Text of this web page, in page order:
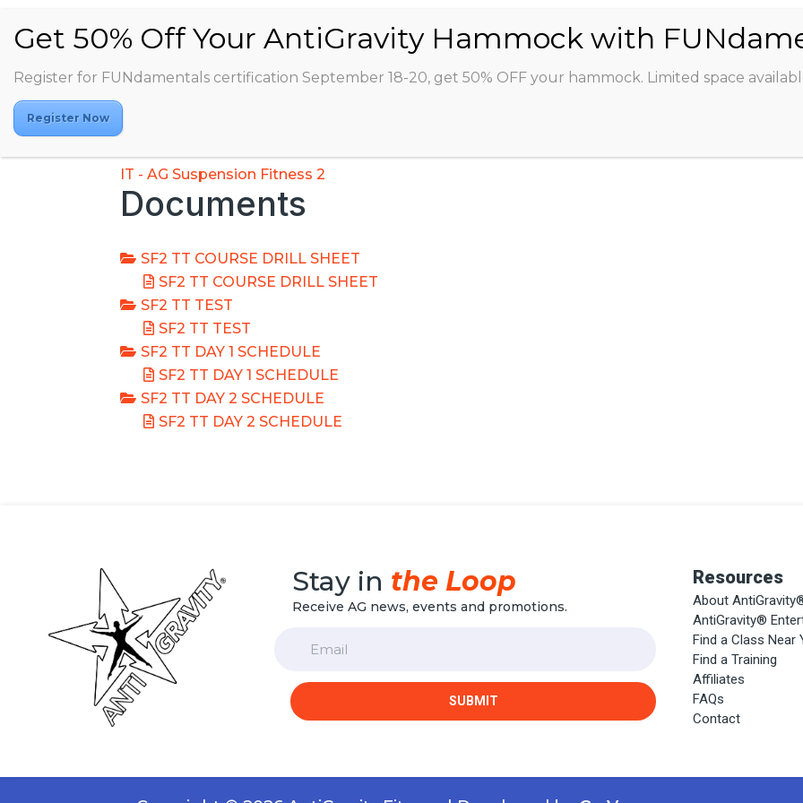
ABOUT CLASSES INSTRUCTORS
IT - AG Suspension Fitness 2
Documents
SF2 TT COURSE DRILL SHEET
SF2 TT COURSE DRILL SHEET
SF2 TT TEST
SF2 TT TEST
SF2 TT DAY 1 SCHEDULE
SF2 TT DAY 1 SCHEDULE
SF2 TT DAY 2 SCHEDULE
SF2 TT DAY 2 SCHEDULE
Stay in the Loop
Receive AG news, events and promotions.
SUBMIT
Resources
About
AntiGravity®
Find a Class Near
Find a Training
Affiliates
FAQs
Contact
Register for FUNdamentals certification September 18-20, get 50% OFF your hammock. Limited space
Register Now